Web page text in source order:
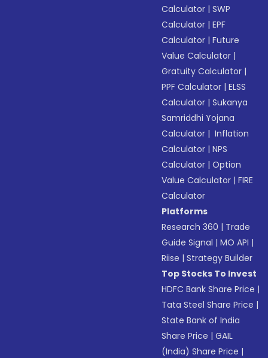
Calculator |SWP
Calculator |EPF
Calculator |Future
Value Calculator |
Gratuity Calculator |
PPF Calculator |ELSS
Calculator |Sukanya
Samriddhi Yojana
Calculator | Inflation
Calculator |NPS
Calculator |Option
Value Calculator |FIRE
Calculator
Platforms
Research 360 | Trade
Guide Signal |MO API |
Riise |Strategy Builder
Top Stocks To Invest
HDFC Bank Share Price |
Tata Steel Share Price |
State Bank of India
Share Price |GAIL
(India) Share Price |